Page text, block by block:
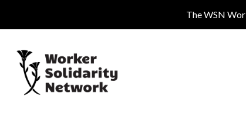
to
content
The WSN